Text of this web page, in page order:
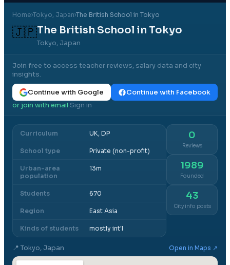
Home›Tokyo, Japan›The British School in Tokyo
🇯🇵The British School in Tokyo
Tokyo, Japan
Join free to access teacher reviews, salary data and city
insights.
Continue with Google
Continue with Facebook
or join with email·Sign in
Curriculum UK, DP
School type Private (non-profit)
Urban-area
population
13m
Students 670
Region East Asia
Kinds of students mostly int'l
0
Reviews
1989
Founded
43
City info posts
📍 Tokyo, Japan Open in Maps ↗